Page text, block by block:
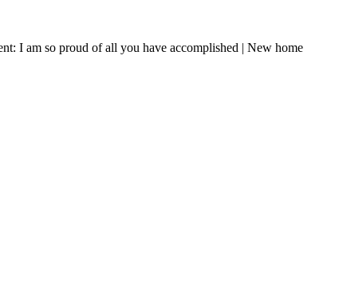
I am so proud of all you have accomplished | New home